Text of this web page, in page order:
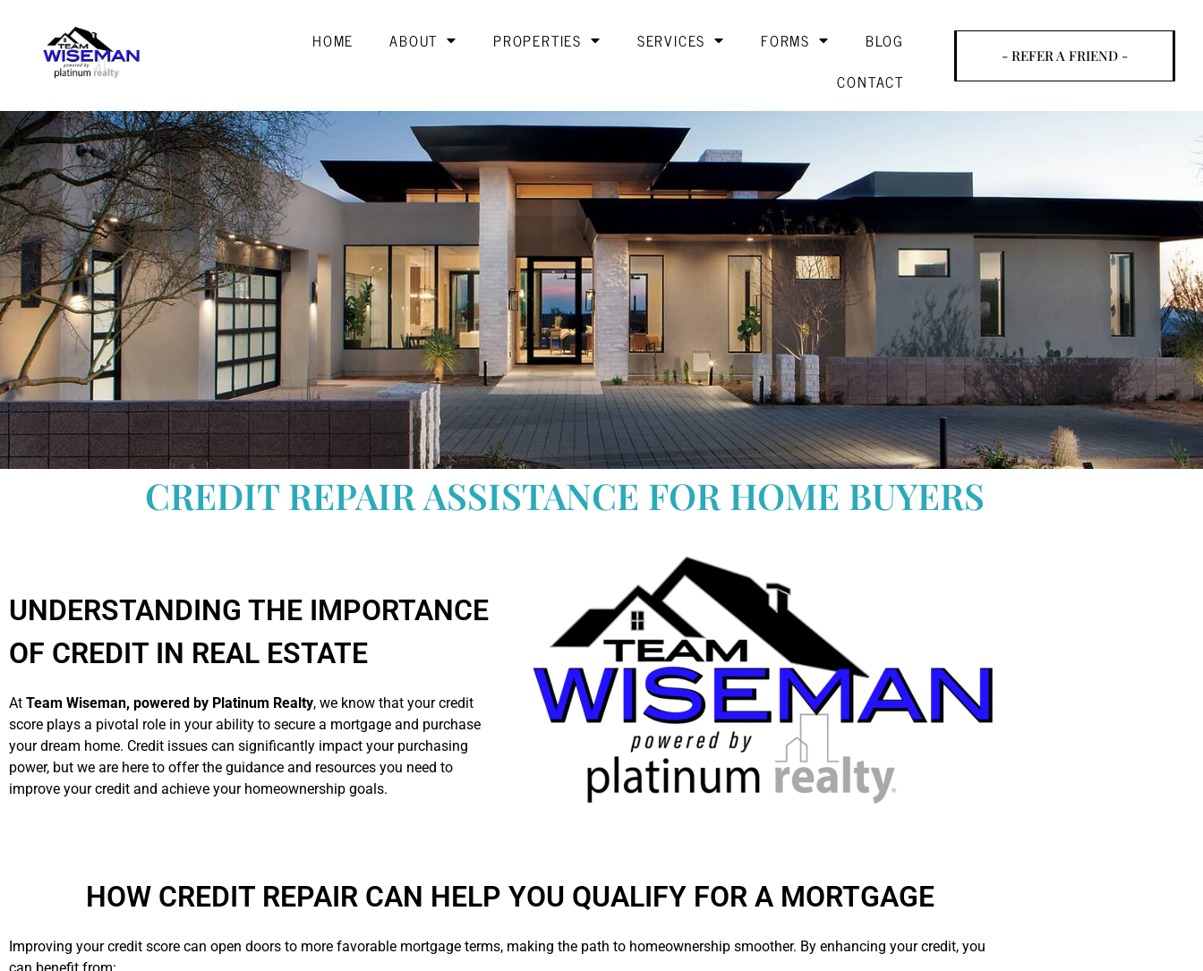
HOME ABOUT PROPERTIES SERVICES FORMS
BLOG
CONTACT
- REFER A FRIEND -
CREDIT REPAIR ASSISTANCE FOR HOME BUYERS
UNDERSTANDING THE IMPORTANCE
OF CREDIT IN REAL ESTATE
At Team Wiseman, powered by Platinum Realty, we know that your credit
score plays a pivotal role in your ability to secure a mortgage and purchase
your dream home. Credit issues can significantly impact your purchasing
power, but we are here to offer the guidance and resources you need to
improve your credit and achieve your homeownership goals.
HOW CREDIT REPAIR CAN HELP YOU QUALIFY FOR A MORTGAGE
Improving your credit score can open doors to more favorable mortgage terms, making the path to homeownership smoother. By enhancing your credit, you